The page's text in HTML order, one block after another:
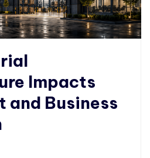
Impacts
and Business